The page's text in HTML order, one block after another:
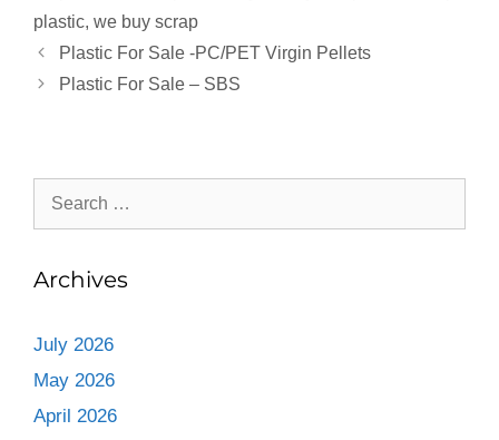
plastic, we buy scrap
Plastic For Sale -PC/PET Virgin Pellets
Plastic For Sale – SBS
Archives
July 2026
May 2026
April 2026